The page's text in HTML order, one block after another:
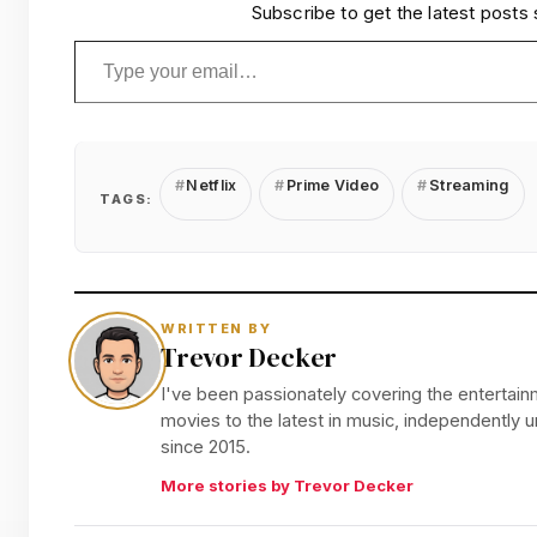
Subscribe to get the latest posts
Type your email…
TAGS:
Netflix Prime Video Streaming
WRITTEN BY
Trevor Decker
I've been passionately covering the
movies to the latest in music, independently
since 2015.
More stories by Trevor Decker